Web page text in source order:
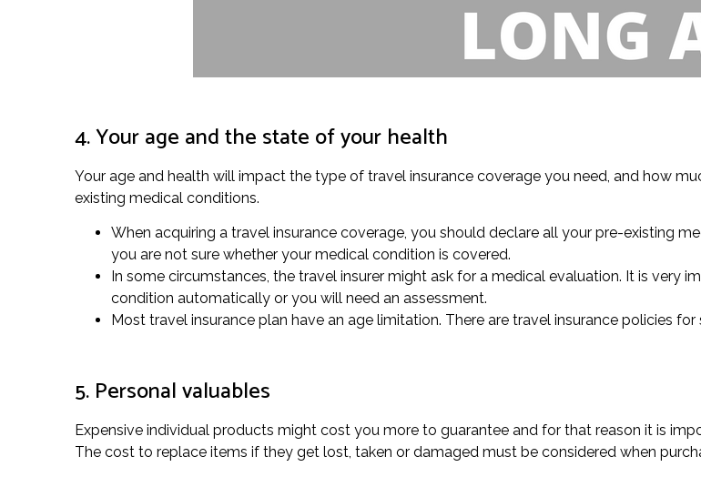
4. Your age and the state of your health
Your age and health will impact the type of travel insurance coverage you need, and how
existing medical conditions.
When acquiring a travel insurance coverage, you should declare all your pre-existing
you are not sure whether your medical condition is covered.
In some circumstances, the travel insurer might ask for a medical evaluation. It is very
condition automatically or you will need an assessment.
Most travel insurance plan have an age limitation. There are travel insurance policies for
5. Personal valuables
Expensive individual products might cost you more to guarantee and for that reason it is
The cost to replace items if they get lost, taken or damaged must be considered when